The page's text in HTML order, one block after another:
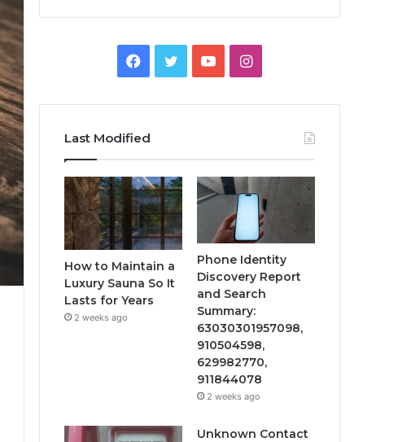
Facebook
TwitterYouTubeInstagram
Last Modified
How to Maintain a
Luxury Sauna So It
Lasts for Years
2 weeks ago
Phone Identity
Discovery Report
and Search
Summary:
63030301957098,
910504598,
629982770,
911844078
2 weeks ago
Unknown Contact